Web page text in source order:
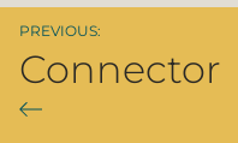
Connector